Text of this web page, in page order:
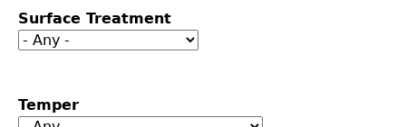
Type Name Directory
Researcher Forms
Tours and Educational Programs
Archaeology Workbooks
NAGPRA Policy
Reverential Area
Oaxaca Digital Archive
Surface Treatment
Temper